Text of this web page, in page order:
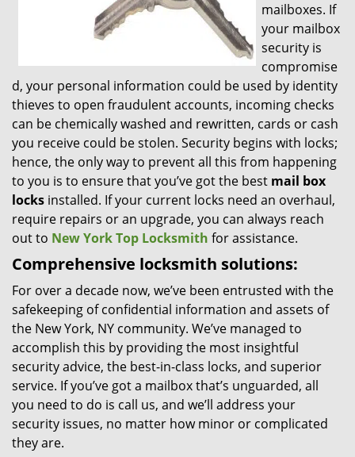
mailboxes. If
your mailbox
security is
compromise
d, your personal information could be used by identity
thieves to open fraudulent accounts, incoming checks
can be chemically washed and rewritten, cards or cash
you receive could be stolen. Security begins with locks;
hence, the only way to prevent all this from happening
to you is to ensure that you’ve got the best mail box
locks installed. If your current locks need an overhaul,
require repairs or an upgrade, you can always reach
out to New York Top Locksmith for assistance.
Comprehensive locksmith solutions:
For over a decade now, we’ve been entrusted with the
safekeeping of confidential information and assets of
the New York, NY community. We’ve managed to
accomplish this by providing the most insightful
security advice, the best-in-class locks, and superior
service. If you’ve got a mailbox that’s unguarded, all
you need to do is call us, and we’ll address your
security issues, no matter how minor or complicated
they are.